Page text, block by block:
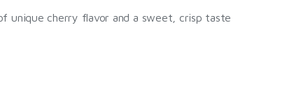
unique cherry flavor and a sweet, crisp taste